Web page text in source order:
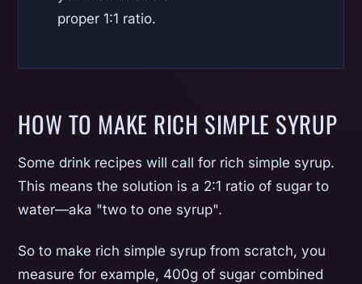
proper 1:1 ratio.
HOW TO MAKE RICH SIMPLE SYRUP
Some drink recipes will call for rich simple syrup.
This means the solution is a 2:1 ratio of sugar to
water—aka "two to one syrup".
So to make rich simple syrup from scratch, you
measure for example, 400g of sugar combined